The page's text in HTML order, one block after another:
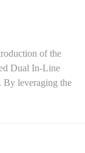
of the
Dual In-Line
By leveraging the